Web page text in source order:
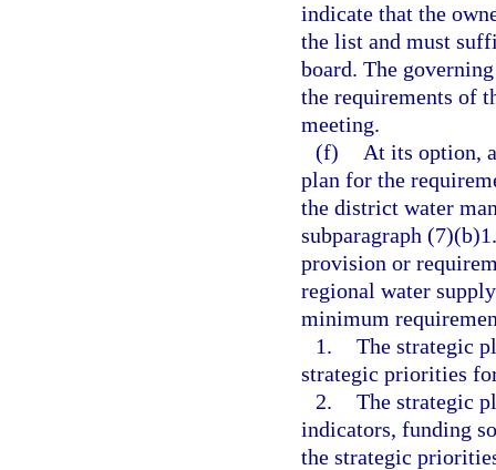
indicate that the
the list and must
board. The
the requirements of
meeting.
(f)
At its option,
plan for the
the district water
subparagraph
provision or
regional water
minimum
1. The strategic
strategic priorities
2. The strategic
indicators, funding
the strategic